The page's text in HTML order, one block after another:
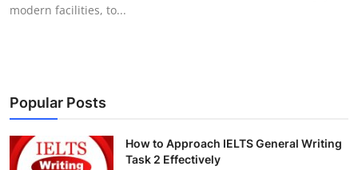
Crypto
Business
modern facilities, to...
Popular Posts
How to Approach IELTS General Writing
Task 2 Effectively